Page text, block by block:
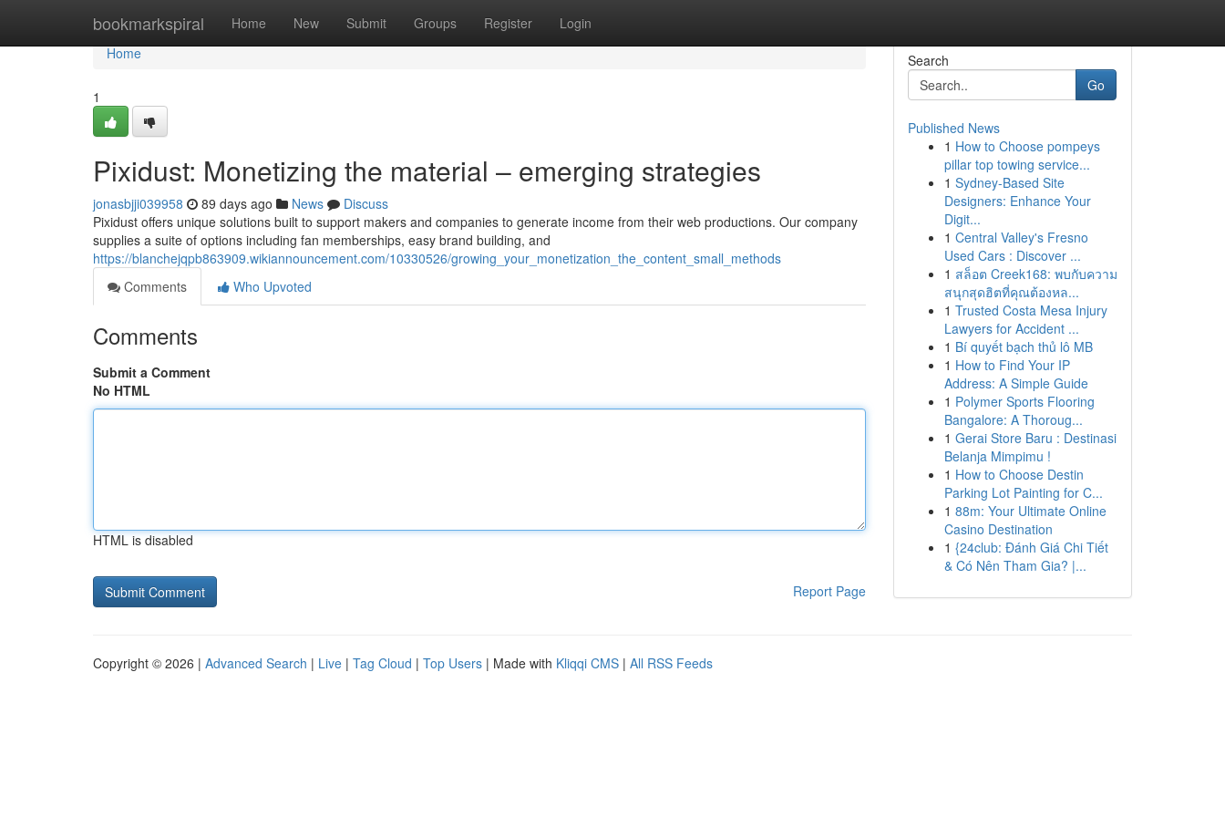
bookmarkspiral Home New Submit Groups Register Login
Home
Home
1
Pixidust: Monetizing the material – emerging strategies
jonasbjji039958 89 days ago News
Discuss
Pixidust offers unique solutions built to support makers and companies to generate income from their web productions. Our company
supplies a suite of options including fan memberships, easy brand building, and
https://blanchejqpb863909.wikiannouncement.com/10330526/growing_your_monetization_the_content_small_methods
Comments
Who Upvoted
Comments
Submit a Comment
No HTML
HTML is disabled
Report Page
Search
Go
Published News
1 How to Choose pompeys
pillar top towing service...
1 Sydney-Based Site
Designers: Enhance Your
Digit...
1 Central Valley's Fresno
Used Cars : Discover ...
1 สล็อต Creek168: พบกับความ
สนุกสุดฮิตที่คุณต้องหล...
1 Trusted Costa Mesa Injury
Lawyers for Accident ...
1 Bí quyết bạch thủ lô MB
1 How to Find Your IP
Address: A Simple Guide
1 Polymer Sports Flooring
Bangalore: A Thoroug...
1 Gerai Store Baru : Destinasi
Belanja Mimpimu !
1 How to Choose Destin
Parking Lot Painting for C...
1 88m: Your Ultimate Online
Casino Destination
1 {24club: Đánh Giá Chi Tiết
& Có Nên Tham Gia? |...
Copyright © 2026 | Advanced Search | Live | Tag Cloud | Top Users | Made with Kliqqi CMS | All RSS Feeds